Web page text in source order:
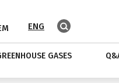
ENG
GASES